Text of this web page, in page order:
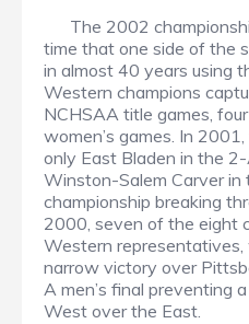
The 2002
time that one side of the
in almost 40 years using
Western champions
NCHSAA title games,
women’s games. In
only East Bladen in the
Winston-Salem Carver in
championship breaking
2000, seven of the eight
Western representatives,
narrow victory over
A men’s final preventing
West over the East.